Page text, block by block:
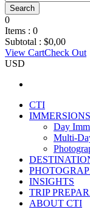
0
Items : 0
Subtotal : $0,00
View CartCheck Out
USD
CTI
IMMERSIONS
Day
Multi-
INSIGHTS
TRIP
ABOUT CTI